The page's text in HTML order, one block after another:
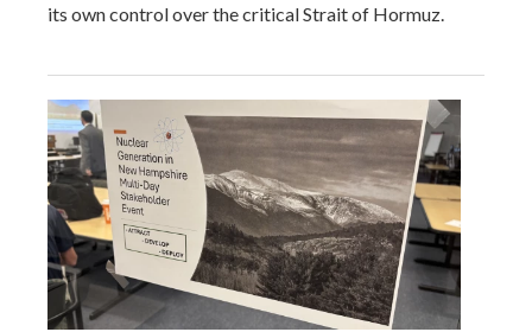
its own control over the critical Strait of Hormuz.